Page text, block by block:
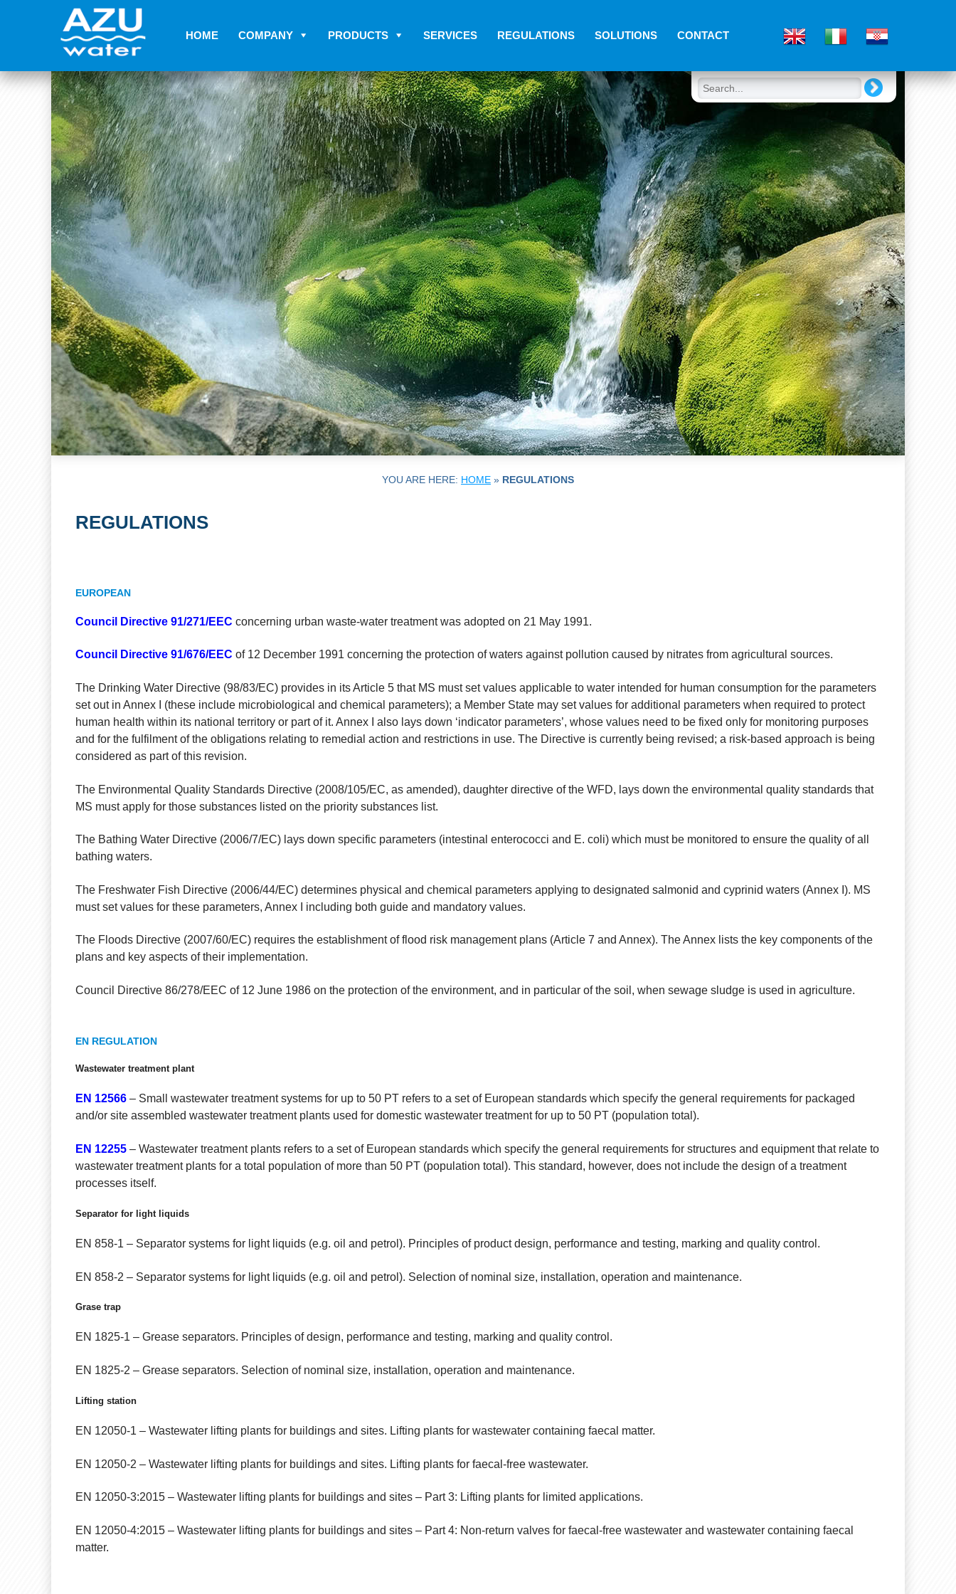
HOME COMPANY PRODUCTS SERVICES REGULATIONS SOLUTIONS CONTACT
YOU ARE HERE: HOME » REGULATIONS
REGULATIONS
EUROPEAN
Council Directive 91/271/EEC concerning urban waste-water treatment was adopted on 21 May 1991.
Council Directive 91/676/EEC of 12 December 1991 concerning the protection of waters against pollution caused by nitrates from agricultural sources.
The Drinking Water Directive (98/83/EC) provides in its Article 5 that MS must set values applicable to water intended for human consumption for the parameters
set out in Annex I (these include microbiological and chemical parameters); a Member State may set values for additional parameters when required to protect
human health within its national territory or part of it. Annex I also lays down ‘indicator parameters’, whose values need to be fixed only for monitoring purposes
and for the fulfilment of the obligations relating to remedial action and restrictions in use. The Directive is currently being revised; a risk-based approach is being
considered as part of this revision.
The Environmental Quality Standards Directive (2008/105/EC, as amended), daughter directive of the WFD, lays down the environmental quality standards that
MS must apply for those substances listed on the priority substances list.
The Bathing Water Directive (2006/7/EC) lays down specific parameters (intestinal enterococci and E. coli) which must be monitored to ensure the quality of all
bathing waters.
The Freshwater Fish Directive (2006/44/EC) determines physical and chemical parameters applying to designated salmonid and cyprinid waters (Annex I). MS
must set values for these parameters, Annex I including both guide and mandatory values.
The Floods Directive (2007/60/EC) requires the establishment of flood risk management plans (Article 7 and Annex). The Annex lists the key components of the
plans and key aspects of their implementation.
Council Directive 86/278/EEC of 12 June 1986 on the protection of the environment, and in particular of the soil, when sewage sludge is used in agriculture.
EN REGULATION
Wastewater treatment plant
EN 12566– Small wastewater treatment systems for up to 50 PT refers to a set of European standards which specify the general requirements for packaged
and/or site assembled wastewater treatment plants used for domestic wastewater treatment for up to 50 PT (population total).
EN 12255– Wastewater treatment plants refers to a set of European standards which specify the general requirements for structures and equipment that relate to
wastewater treatment plants for a total population of more than 50 PT (population total). This standard, however, does not include the design of a treatment
processes itself.
Separator for light liquids
EN 858-1 – Separator systems for light liquids (e.g. oil and petrol). Principles of product design, performance and testing, marking and quality control.
EN 858-2 – Separator systems for light liquids (e.g. oil and petrol). Selection of nominal size, installation, operation and maintenance.
Grase trap
EN 1825-1 – Grease separators. Principles of design, performance and testing, marking and quality control.
EN 1825-2 – Grease separators. Selection of nominal size, installation, operation and maintenance.
Lifting station
EN 12050-1 – Wastewater lifting plants for buildings and sites. Lifting plants for wastewater containing faecal matter.
EN 12050-2 – Wastewater lifting plants for buildings and sites. Lifting plants for faecal-free wastewater.
EN 12050-3:2015 – Wastewater lifting plants for buildings and sites – Part 3: Lifting plants for limited applications.
EN 12050-4:2015 – Wastewater lifting plants for buildings and sites – Part 4: Non-return valves for faecal-free wastewater and wastewater containing faecal
matter.